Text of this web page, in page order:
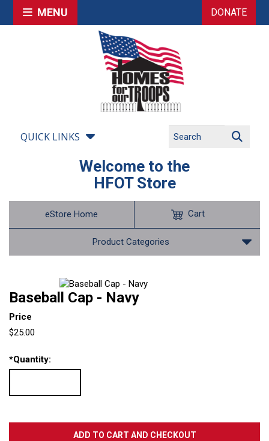
MENU DONATE
QUICK LINKS
Welcome to the
HFOT Store
eStore Home
Product Categories
Cart
Baseball Cap - Navy
Price
$25.00
*Quantity: